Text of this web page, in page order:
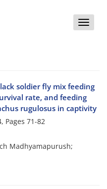
Toggle
soldier fly mix feeding
rate, and feeding
rugulosus in captivity
Pages 71-82
Madhyamapurush;